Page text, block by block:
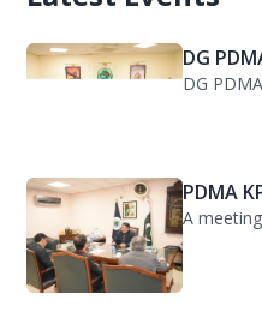
DG
PDMA